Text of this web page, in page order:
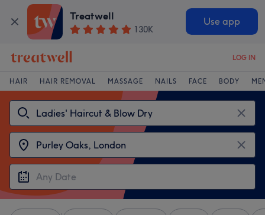
Treatwell
130K
Use app
LOG IN
HAIR HAIR REMOVAL MASSAGE NAILS FACE BODY